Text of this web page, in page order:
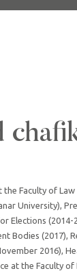
Faculty of
University),
Elections (2014-
Bodies (2017),
2016),
at the Faculty of